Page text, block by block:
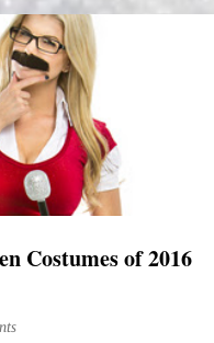
Costumes of 2016